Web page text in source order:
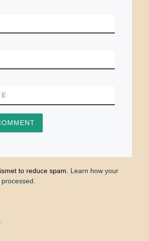
to reduce spam. Learn how your